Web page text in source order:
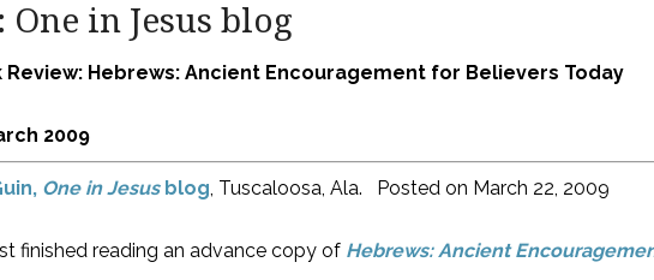
in Jesus blog
Review: Hebrews: Ancient Encouragement for Believers Today
2009
One in Jesusblog, Tuscaloosa, Ala. Posted on March 22, 2009
finished reading an advance copy of Hebrews: Ancient